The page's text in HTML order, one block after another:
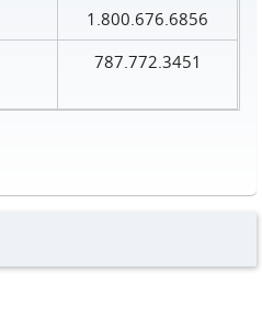
1.800.676.6856
787.772.3451